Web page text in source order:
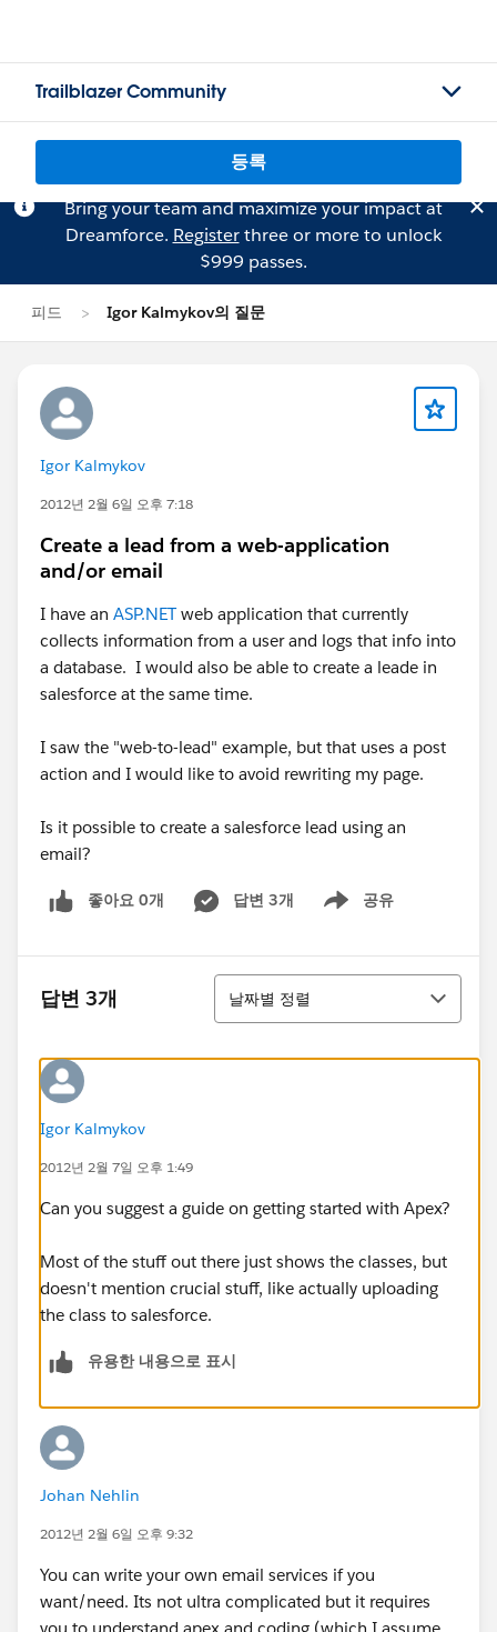
Trailblazer Community
등록
Bring your team and maximize your impact at
Dreamforce. Registerthree or more to unlock
$999 passes.
피드 Igor Kalmykov의 질문
Igor Kalmykov
2012년 2월 6일 오후 7:18
Create a lead from a web-application
and/or email
I have an ASP.NETweb application that currently
collects information from a user and logs that info into
a database. I would also be able to create a leade in
salesforce at the same time.
I saw the "web-to-lead" example, but that uses a post
action and I would like to avoid rewriting my page.
Is it possible to create a salesforce lead using an
email?
좋아요 0개 답변 3개 공유
Show menu
답변 3개
정렬
날짜별 정렬
Igor Kalmykov
2012년 2월 7일 오후 1:49
Can you suggest a guide on getting started with Apex?
Most of the stuff out there just shows the classes, but
doesn't mention crucial stuff, like actually uploading
the class to salesforce.
유용한 내용으로 표시
Johan Nehlin
2012년 2월 6일 오후 9:32
You can write your own email services if you
want/need. Its not ultra complicated but it requires